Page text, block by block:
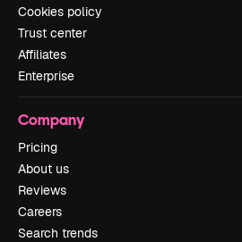
Cookies policy
Trust center
Affiliates
Enterprise
Company
Pricing
About us
Reviews
Careers
Search trends